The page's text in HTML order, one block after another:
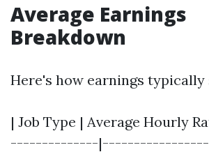
Average Earnings
Breakdown
Here's how earnings typically
| Job Type | Average Hourly
--------------